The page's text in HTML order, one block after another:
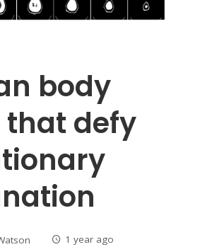
body
defy
1 year ago